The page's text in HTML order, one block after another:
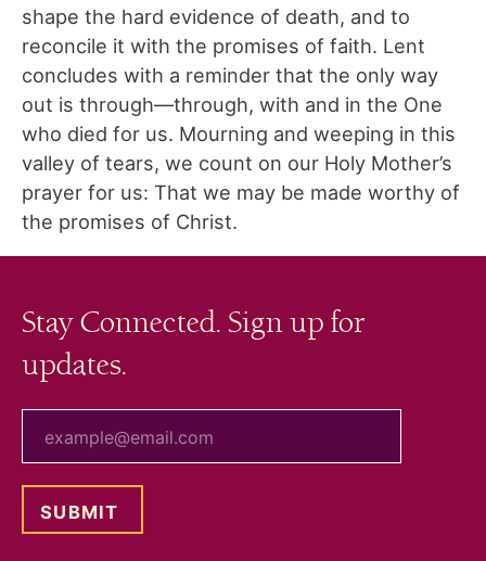
shape the hard evidence of death, and to
reconcile it with the promises of faith. Lent
concludes with a reminder that the only way
out is through—through, with and in the One
who died for us. Mourning and weeping in this
valley of tears, we count on our Holy Mother’s
prayer for us: That we may be made worthy of
the promises of Christ.
Stay Connected. Sign up for
updates.